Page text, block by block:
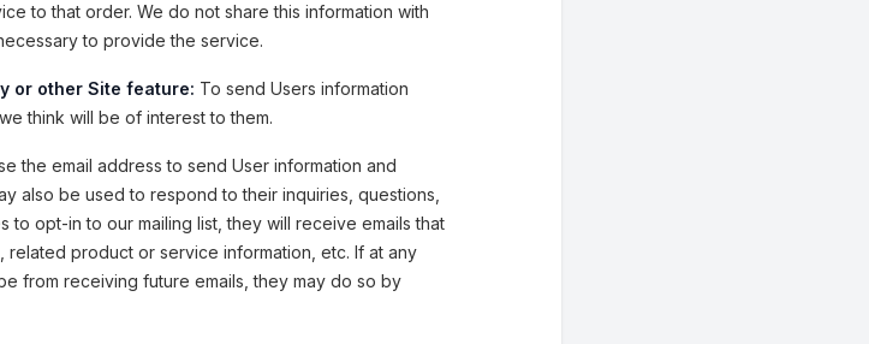
to that order. We do not share this information with
to provide the service.
or other Site feature: To send Users information
think will be of interest to them.
the email address to send User information and
also be used to respond to their inquiries, questions,
to opt-in to our mailing list, they will receive emails that
related product or service information, etc. If at any
from receiving future emails, they may do so by